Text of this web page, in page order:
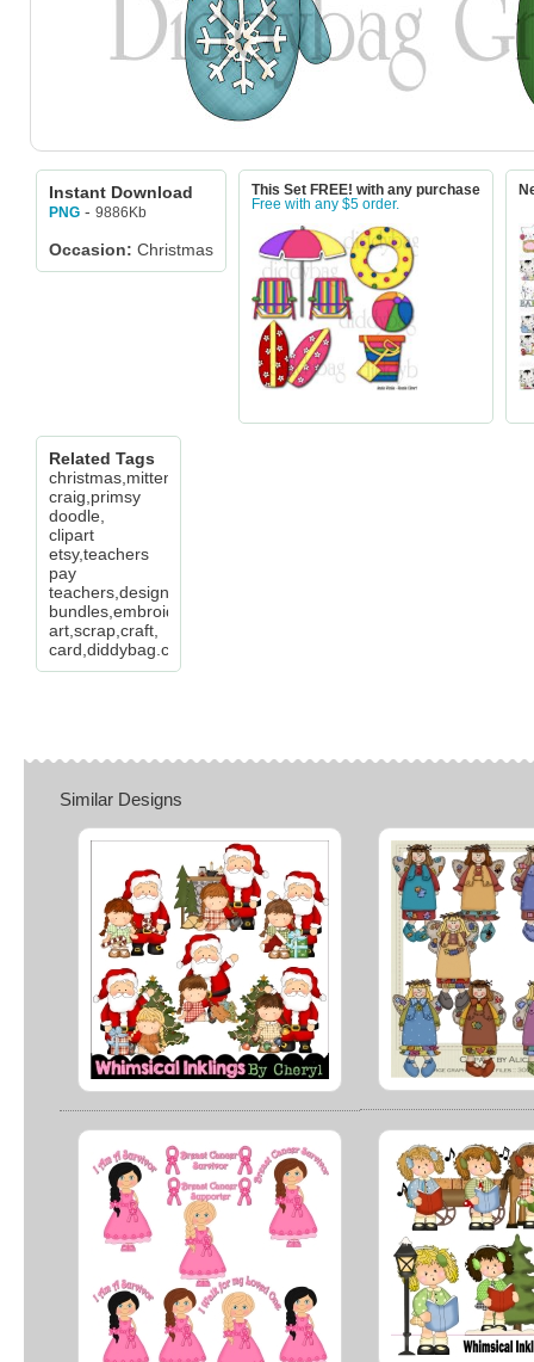
Instant Download
PNG - 9886Kb
Occasion: Christmas
This Set FREE! with any purchase
Free with any $5 order.
Related Tags
christmas,mittens,bear,santa,deer,ginger,elf,lisa
craig,primsy
doodle,
clipart
etsy,teachers
pay
teachers,design
bundles,embroidery,clip
art,scrap,craft,
card,diddybag.com
Similar Designs